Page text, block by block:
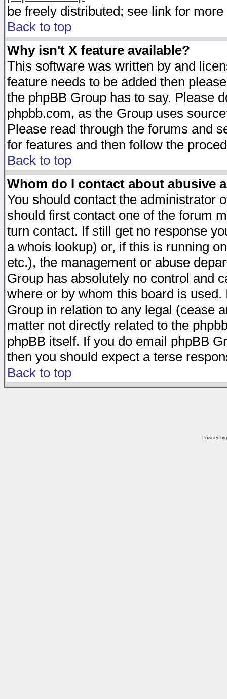
be freely distributed; see link for
Back to top
Why isn't X feature available?
This software was written by and
feature needs to be added then
the phpBB Group has to say. Please
phpbb.com, as the Group uses
Please read through the forums and
for features and then follow the
Back to top
Whom do I contact about abusive
You should contact the administrator
should first contact one of the forum
turn contact. If still get no response
a whois lookup) or, if this is running
etc.), the management or abuse
Group has absolutely no control and
where or by whom this board is
Group in relation to any legal (cease
matter not directly related to the
phpBB itself. If you do email phpBB
then you should expect a terse
Back to top
Powered by